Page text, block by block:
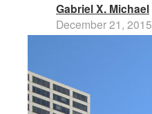
Gabriel X. Michael
December 21, 2015